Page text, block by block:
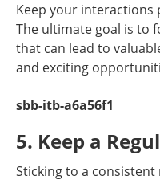
Keep your interactions
The ultimate goal is to
that can lead to
and exciting
sbb-itb-a6a56f1
5. Keep a
Sticking to a